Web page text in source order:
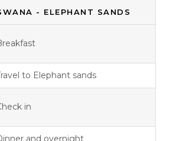
- ELEPHANT SANDS
to Elephant sands
in
and overnight